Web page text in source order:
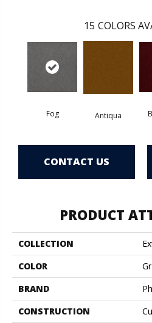
15 COLORS
Fog Antiqua
CONTACT US
PRODUCT
COLLECTION
COLOR
BRAND
CONSTRUCTION